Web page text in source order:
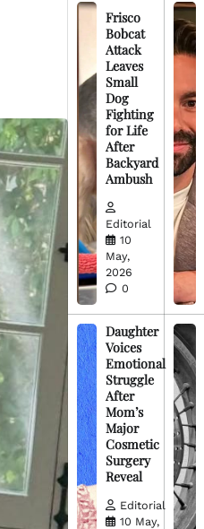
Frisco
Bobcat
Attack
Leaves
Small
Dog
Fighting
for Life
After
Backyard
Ambush
Editorial
10
May,
2026
0
Daughter
Voices
Emotional
Struggle
After
Mom’s
Major
Cosmetic
Surgery
Reveal
Editorial
10 May,